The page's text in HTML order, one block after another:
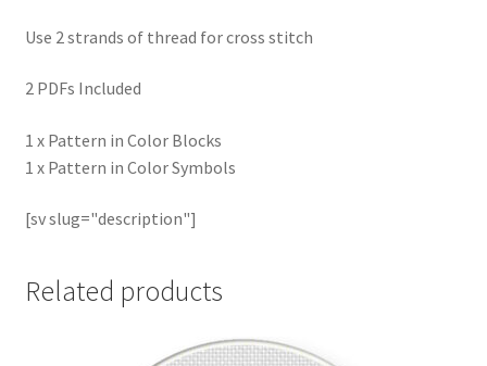
Use 2 strands of thread for cross stitch
2 PDFs Included
1 x Pattern in Color Blocks
1 x Pattern in Color Symbols
[sv slug="description"]
Related products